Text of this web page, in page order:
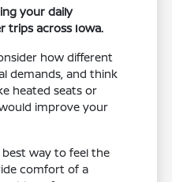
your daily
trips across Iowa.
how different
demands, and think
heated seats or
improve your
way to feel the
comfort of a